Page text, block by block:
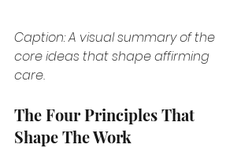
Caption: A visual summary of the
core ideas that shape affirming
care.
The Four Principles That
Shape The Work